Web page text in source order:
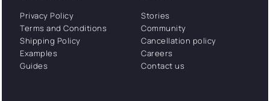
Privacy Policy
Terms and Conditions
Shipping Policy
Examples
Guides
Stories
Community
Cancellation policy
Careers
Contact us